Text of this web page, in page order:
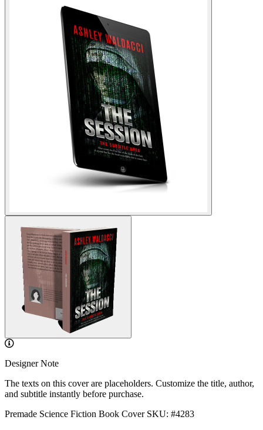
Designer Note
The texts on this cover are placeholders. Customize the title, author,
and subtitle instantly before purchase.
Premade Science Fiction Book Cover SKU: #4283